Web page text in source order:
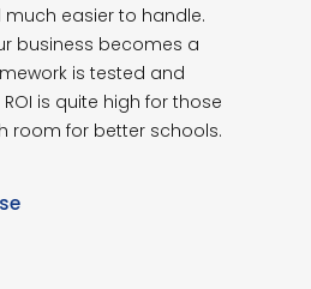
easier to handle.
business becomes a
is tested and
is quite high for those
room for better schools.